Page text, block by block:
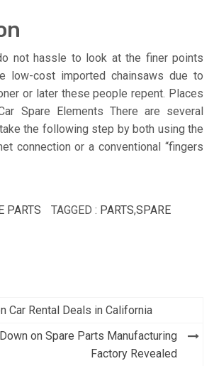
not hassle to look at the finer points
low-cost imported chainsaws due to
or later these people repent. Places
Spare Elements There are several
the following step by both using the
connection or a conventional “fingers
PARTS TAGGED : PARTS,SPARE
Car Rental Deals in California
on Spare Parts Manufacturing
Factory Revealed